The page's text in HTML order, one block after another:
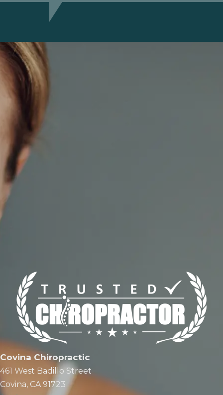
Covina Chiropractic
461 West Badillo Street
Covina, CA 91723